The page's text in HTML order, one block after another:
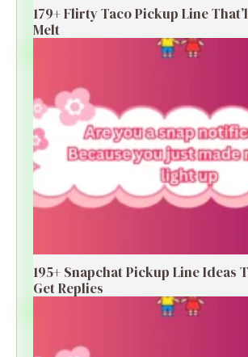
179+ Flirty Taco Pickup Line
Melt
195+ Snapchat Pickup Line Ideas
Get Replies